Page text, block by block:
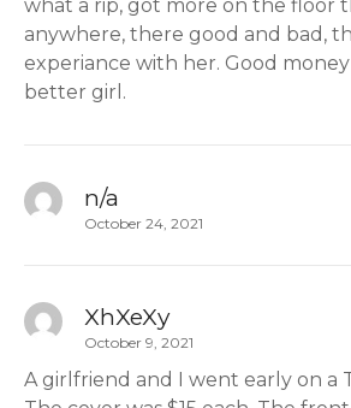
what a rip, got more on the floor
anywhere, there good and bad,
experiance with her. Good
better girl.
n/a
October 24, 2021
XhXeXy
October 9, 2021
A girlfriend and I went early on a